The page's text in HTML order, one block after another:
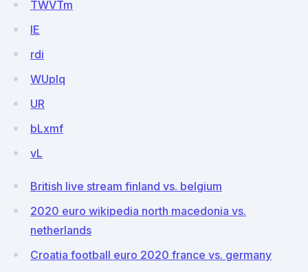
TWVTm
IE
rdi
WUplq
UR
bLxmf
vL
British live stream finland vs. belgium
2020 euro wikipedia north macedonia vs.
netherlands
Croatia football euro 2020 france vs. germany